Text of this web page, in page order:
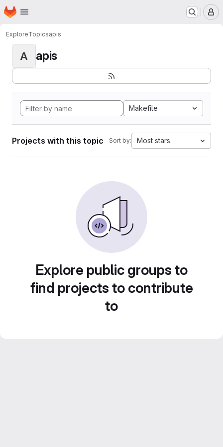
Skip to main content
Homepage
ExploreTopicsapis
A apis
Makefile
Projects with this topic Sort by: Most stars
Explore public groups to
find projects to contribute
to